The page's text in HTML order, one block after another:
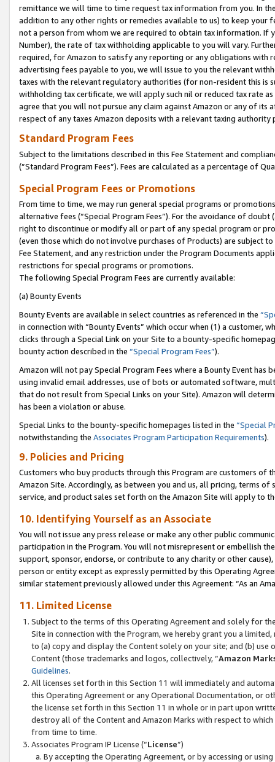
remittance we will time to time request tax information from you. In
addition to any other rights or remedies available to us) to keep your
not a person from whom we are required to obtain tax information. If
Number), the rate of tax withholding applicable to you will vary.
required, for Amazon to satisfy any reporting or any obligations
advertising fees payable to you, we will issue to you the relevant
taxes with the relevant regulatory authorities (for non-resident this is
withholding tax certificate, we will apply such nil or reduced tax rate
agree that you will not pursue any claim against Amazon or any of its
respect of any taxes Amazon deposits with a relevant taxing
Standard Program Fees
Subject to the limitations described in this Fee Statement and
(”Standard Program Fees”). Fees are calculated as a percentage of
Special Program Fees or Promotions
From time to time, we may run general special programs or
alternative fees (“Special Program Fees”). For the avoidance of
right to discontinue or modify all or part of any special program or
(even those which do not involve purchases of Products) are subject
Fee Statement, and any restriction under the Program Documents
restrictions for special programs or promotions.
The following Special Program Fees are currently available:
(a) Bounty Events
Bounty Events are available in select countries as referenced in the
in connection with “Bounty Events” which occur when (1) a customer,
clicks through a Special Link on your Site to a bounty-specific
bounty action described in the “Special Program Fees”).
Amazon will not pay Special Program Fees where a Bounty Event
using invalid email addresses, use of bots or automated software,
that do not result from Special Links on your Site). Amazon will
has been a violation or abuse.
Special Links to the bounty-specific homepages listed in the “Special
notwithstanding the Associates Program Participation Requirements).
9. Policies and Pricing
Customers who buy products through this Program are customers of
Amazon Site. Accordingly, as between you and us, all pricing, terms
service, and product sales set forth on the Amazon Site will apply to
10. Identifying Yourself as an Associate
You will not issue any press release or make any other public
participation in the Program. You will not misrepresent or embellish
support, sponsor, endorse, or contribute to any charity or other
person or entity except as expressly permitted by this Operating
similar statement previously allowed under this Agreement: “As an
11. Limited License
Subject to the terms of this Operating Agreement and solely for
Site in connection with the Program, we hereby grant you a
to (a) copy and display the Content solely on your site; and (b)
Content (those trademarks and logos, collectively, “Amazon
Guidelines.
All licenses set forth in this Section 11 will immediately and
this Operating Agreement or any Operational Documentation, or
the license set forth in this Section 11 in whole or in part upon
destroy all of the Content and Amazon Marks with respect to
from time to time.
Associates Program IP License (“License”)
By accepting the Operating Agreement, or by accessing or